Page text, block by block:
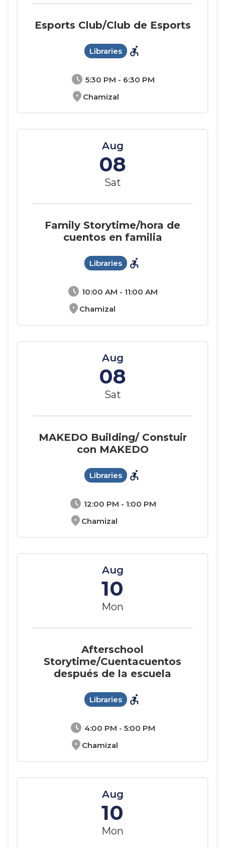
schedule 5:30 PM - 6:30 PM
location_on Chamizal
Esports Club/Club de Esports
Libraries accessible_forward
Aug
08
Sat
schedule 10:00 AM - 11:00 AM
location_on Chamizal
Family Storytime/hora de
cuentos en familia
Libraries accessible_forward
Aug
08
Sat
schedule 12:00 PM - 1:00 PM
location_on Chamizal
MAKEDO Building/ Constuir
con MAKEDO
Libraries accessible_forward
Aug
10
Mon
schedule 4:00 PM - 5:00 PM
location_on Chamizal
Afterschool
Storytime/Cuentacuentos
después de la escuela
Libraries accessible_forward
Aug
10
Mon